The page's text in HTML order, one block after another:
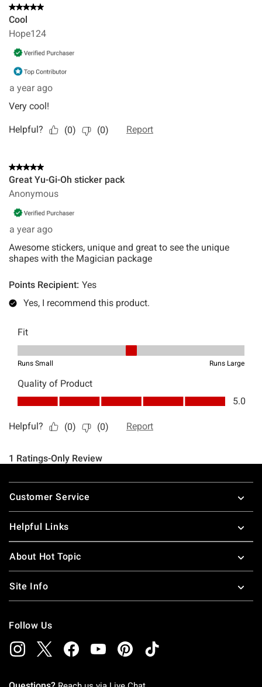
Footer
Customer Service
Helpful Links
About Hot Topic
Site Info
Follow Us